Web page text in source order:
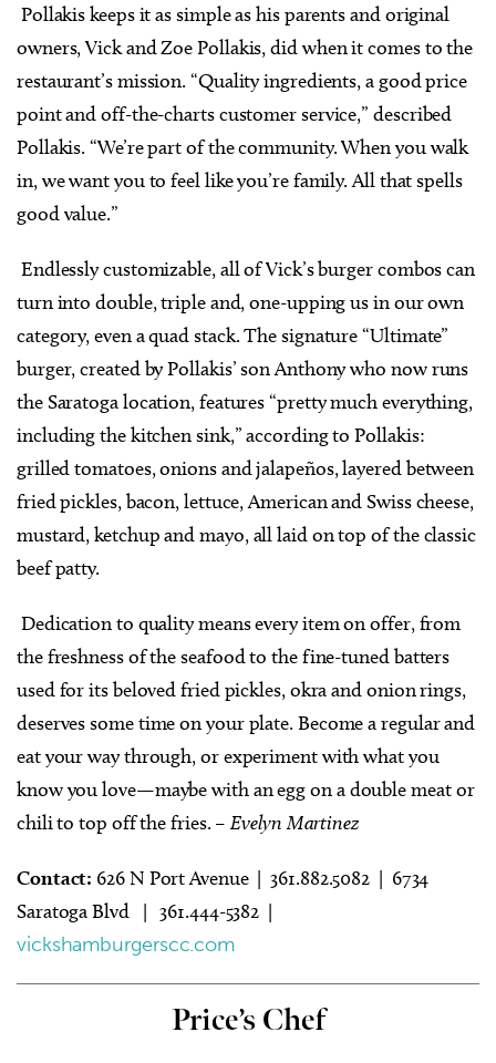
Pollakis keeps it as simple as his parents and original
owners, Vick and Zoe Pollakis, did when it comes to the
restaurant’s mission. “Quality ingredients, a good price
point and off-the-charts customer service,” described
Pollakis. “We’re part of the community. When you walk
in, we want you to feel like you’re family. All that spells
good value.”
Endlessly customizable, all of Vick’s burger combos can
turn into double, triple and, one-upping us in our own
category, even a quad stack. The signature “Ultimate”
burger, created by Pollakis’ son Anthony who now runs
the Saratoga location, features “pretty much everything,
including the kitchen sink,” according to Pollakis:
grilled tomatoes, onions and jalapeños, layered between
fried pickles, bacon, lettuce, American and Swiss cheese,
mustard, ketchup and mayo, all laid on top of the classic
beef patty.
Dedication to quality means every item on offer, from
the freshness of the seafood to the fine-tuned batters
used for its beloved fried pickles, okra and onion rings,
deserves some time on your plate. Become a regular and
eat your way through, or experiment with what you
know you love—maybe with an egg on a double meat or
chili to top off the fries. – Evelyn Martinez
Contact: 626 N Port Avenue | 361.882.5082 | 6734
Saratoga Blvd | 361.444-5382 |
vickshamburgerscc.com
Price’s Chef